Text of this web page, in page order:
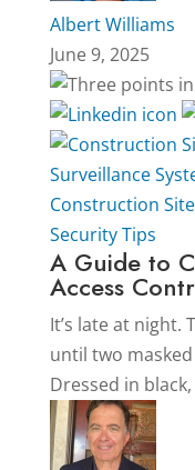
Albert Williams
June 9, 2025
Construction
Security Tips
A Guide to
Access
It’s late at night.
until two
Dressed in